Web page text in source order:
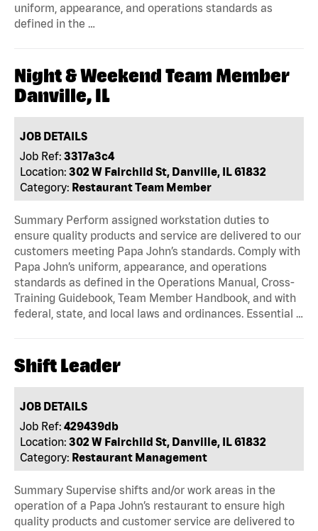
uniform, appearance, and operations standards as
defined in the …
Night & Weekend Team Member
Danville, IL
JOB DETAILS
Job Ref: 3317a3c4
Location: 302 W Fairchild St, Danville, IL 61832
Category: Restaurant Team Member
Summary Perform assigned workstation duties to
ensure quality products and service are delivered to our
customers meeting Papa John’s standards. Comply with
Papa John’s uniform, appearance, and operations
standards as defined in the Operations Manual, Cross-
Training Guidebook, Team Member Handbook, and with
federal, state, and local laws and ordinances. Essential …
Shift Leader
JOB DETAILS
Job Ref: 429439db
Location: 302 W Fairchild St, Danville, IL 61832
Category: Restaurant Management
Summary Supervise shifts and/or work areas in the
operation of a Papa John’s restaurant to ensure high
quality products and customer service are delivered to